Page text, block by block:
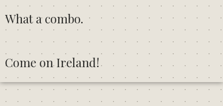
What a combo.
Come on Ireland!